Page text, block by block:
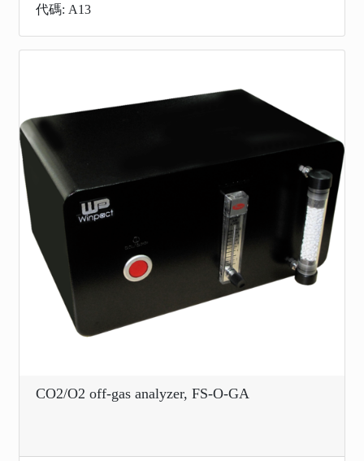
代碼: A13
CO2/O2 off-gas analyzer, FS-O-GA